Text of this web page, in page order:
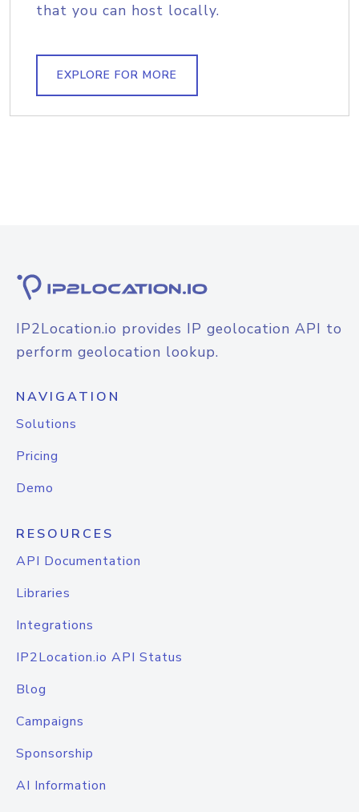
that you can host locally.
EXPLORE FOR MORE
IP2Location.io provides IP geolocation API to
perform geolocation lookup.
NAVIGATION
Solutions
Pricing
Demo
RESOURCES
API Documentation
Libraries
Integrations
IP2Location.io API Status
Blog
Campaigns
Sponsorship
AI Information